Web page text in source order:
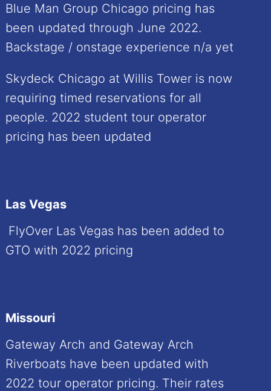
Blue Man Group Chicago pricing has
been updated through June 2022.
Backstage / onstage experience n/a yet
Skydeck Chicago at Willis Tower is now
requiring timed reservations for all
people. 2022 student tour operator
pricing has been updated
Las Vegas
FlyOver Las Vegas has been added to
GTO with 2022 pricing
Missouri
Gateway Arch and Gateway Arch
Riverboats have been updated with
2022 tour operator pricing. Their rates